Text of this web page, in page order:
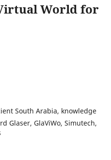
World for
South Arabia, knowledge
Glaser, GlaViWo, Simutech,